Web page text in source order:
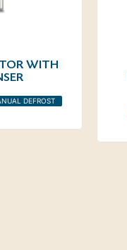
WITH
DEFROST